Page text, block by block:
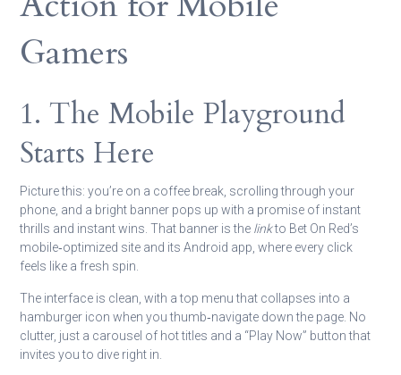
Gamers
1. The Mobile Playground
Starts Here
Picture this: you’re on a coffee break, scrolling through your
phone, and a bright banner pops up with a promise of instant
thrills and instant wins. That banner is the linkto Bet On Red’s
mobile‑optimized site and its Android app, where every click
feels like a fresh spin.
The interface is clean, with a top menu that collapses into a
hamburger icon when you thumb‑navigate down the page. No
clutter, just a carousel of hot titles and a “Play Now” button that
invites you to dive right in.